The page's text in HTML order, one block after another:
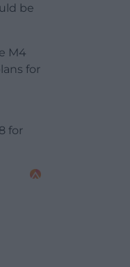
be
M4
for
for